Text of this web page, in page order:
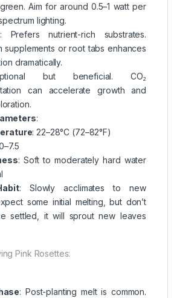
Aim for around 0.5–1 watt per
lighting.
: Prefers nutrient-rich substrates.
supplements or root tabs enhances
dramatically.
but beneficial. CO₂
can accelerate growth and
:
: 22–28°C (72–82°F)
: Soft to moderately hard water
: Slowly acclimates to new
some initial melting, but don’t
settled, it will sprout new leaves
Pink Rosettes:
: Post-planting melt is common.